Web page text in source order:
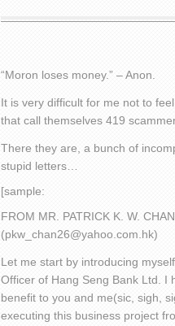
“Moron loses money.” – Anon.
It is very difficult for me not to
that call themselves 419
There they are, a bunch of
stupid letters…
[sample:
FROM MR. PATRICK K. W. CHAN
(pkw_chan26@yahoo.com.hk)
Let me start by introducing
Officer of Hang Seng Bank Ltd. I
benefit to you and me(sic, sigh,
executing this business project